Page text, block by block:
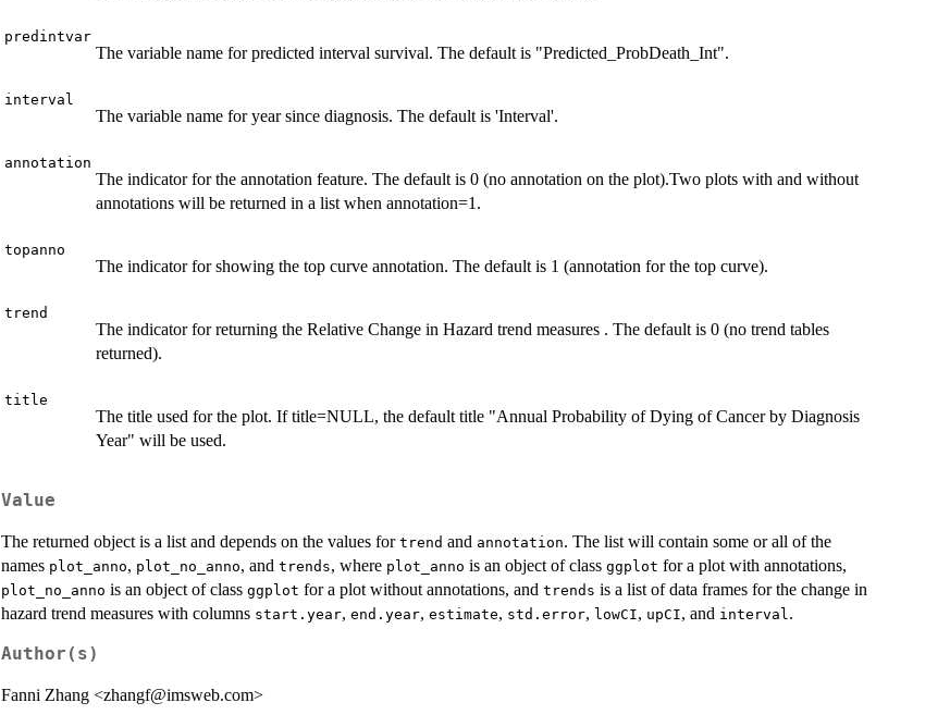
predintvar
The variable name for predicted interval survival. The default is "Predicted_ProbDeath_Int".
interval
The variable name for year since diagnosis. The default is 'Interval'.
annotation
The indicator for the annotation feature. The default is 0 (no annotation on the plot).Two plots with and without
annotations will be returned in a list when annotation=1.
topanno
The indicator for showing the top curve annotation. The default is 1 (annotation for the top curve).
trend
The indicator for returning the Relative Change in Hazard trend measures . The default is 0 (no trend tables
returned).
title
The title used for the plot. If title=NULL, the default title "Annual Probability of Dying of Cancer by Diagnosis
Year" will be used.
Value
The returned object is a list and depends on the values for trend and annotation. The list will contain some or all of the
names plot_anno, plot_no_anno, and trends, where plot_anno is an object of class ggplot for a plot with annotations,
plot_no_anno is an object of class ggplot for a plot without annotations, and trends is a list of data frames for the change in
hazard trend measures with columns start.year, end.year, estimate, std.error, lowCI, upCI, and interval.
Author(s)
Fanni Zhang <zhangf@imsweb.com>